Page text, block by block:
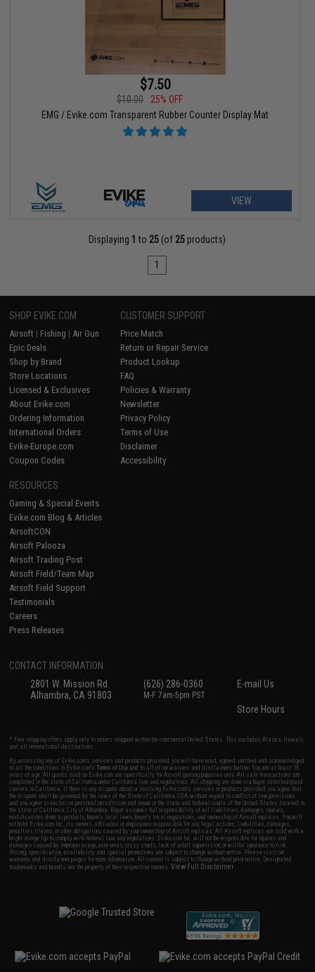
$7.50
$10.00
25% OFF
EMG / Evike.com Transparent Rubber Counter Display Mat
VIEW
Displaying 1 to 25 (of 25 products)
1
SHOP EVIKE.COM
Airsoft | Fishing | Air Gun
Epic Deals
Shop by Brand
Store Locations
Licensed & Exclusives
About Evike.com
Ordering Information
International Orders
Evike-Europe.com
Coupon Codes
CUSTOMER SUPPORT
Price Match
Return or Repair Service
Product Lookup
FAQ
Policies & Warranty
Newsletter
Privacy Policy
Terms of Use
Disclaimer
Accessibility
RESOURCES
Gaming & Special Events
Evike.com Blog & Articles
AirsoftCON
Airsoft Palooza
Airsoft Trading Post
Airsoft Field/Team Map
Airsoft Field Support
Testimonials
Careers
Press Releases
CONTACT INFORMATION
2801 W. Mission Rd.
Alhambra, CA 91803
(626) 286-0360
M-F 7am-5pm PST
E-mail Us
Store Hours
* Free shipping offers apply only to orders shipped within the continental United States. This excludes Alaska, Hawaii,
and all international destinations.
By accessing any of Evike.com's services and products provided, you will have read, agreed, verified and acknowledged
to all the conditions in Evike.com'sTerms of Use and to all of our waivers and disclaimers below: You are at least 18
years of age. All goods sold on Evike.com are specifically for Airsoft gaming purposes only. All sale transactions are
completed in the state of California under California law and regulations. All shipping are done via buyer selected/paid
carriers in California. If there is any dispute about or involving Evike.com's services or products provided, you agree that
the dispute shall be governed by the laws of the State of California, USA, without regard to conflict of law provisions
and you agree to exclusive personal jurisdiction and venue in the state and federal courts of the United States located in
the state of California, City of Alhambra. Buyer assumes full responsibility of all liabilities, damages, injuries,
modifications done to products, buyer's local laws, buyer's local regulations, and ownership of Airsoft replicas. You will
not hold Evike.com Inc., its owners, affiliates or employees responsible for any legal actions, liabilities, damages,
penalties, claims, or other obligations caused by your ownership of Airsoft replicas. All Airsoft replicas are sold with a
bright orange tip to comply with federal law and regulations. Evike.com Inc. will not be responsible for injuries and
damages caused by improper usage, user errors, crazy stunts, lack of adult supervision, or willful ignorance to risk.
Pricing, specification, availability and special promotions are subject to change without notice. Please visit our
warranty and disclaimer pages for more information. All content is subject to change without prior notice. Designated
trademarks and brands are the property of their respective owners.View Full Disclaimer